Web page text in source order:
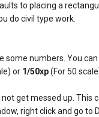
to placing a
do civil type work.
numbers. You
or 1/50xp(For 50
get messed up. This
right click and go to